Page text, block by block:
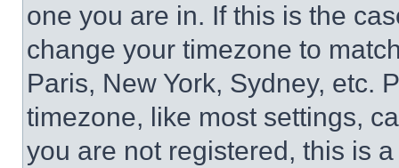
one you are in. If this is the
change your timezone to
Paris, New York, Sydney, etc.
timezone, like most settings,
you are not registered, this is